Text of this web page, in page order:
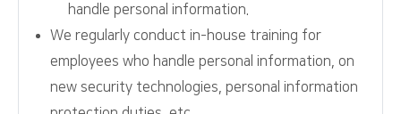
handle personal information.
We regularly conduct in-house training for
employees who handle personal information, on
new security technologies, personal information